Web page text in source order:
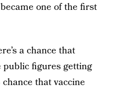
one of the first
a chance that
public figures getting
that vaccine